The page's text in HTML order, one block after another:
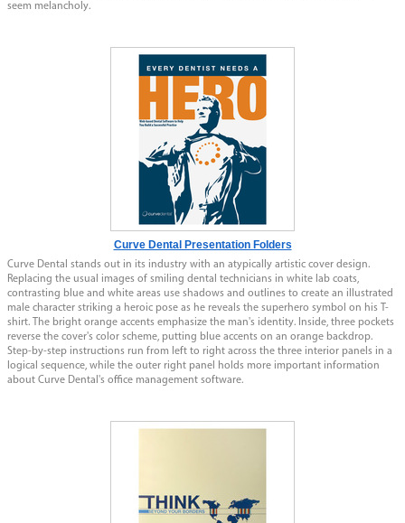
seem melancholy.
Curve Dental Presentation Folders
Curve Dental stands out in its industry with an atypically artistic cover design.
Replacing the usual images of smiling dental technicians in white lab coats,
contrasting blue and white areas use shadows and outlines to create an illustrated
male character striking a heroic pose as he reveals the superhero symbol on his T-
shirt. The bright orange accents emphasize the man's identity. Inside, three pockets
reverse the cover's color scheme, putting blue accents on an orange backdrop.
Step-by-step instructions run from left to right across the three interior panels in a
logical sequence, while the outer right panel holds more important information
about Curve Dental's office management software.